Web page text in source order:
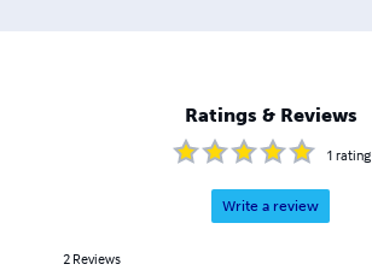
Ratings & Reviews
1 rating
Write a review
2 Reviews